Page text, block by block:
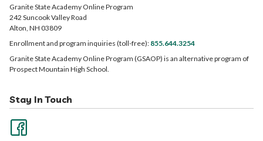
Granite State Academy Online Program
242 Suncook Valley Road
Alton, NH 03809
Enrollment and program inquiries (toll-free): 855.644.3254
Granite State Academy Online Program (GSAOP) is an alternative program of
Prospect Mountain High School.
Stay In Touch